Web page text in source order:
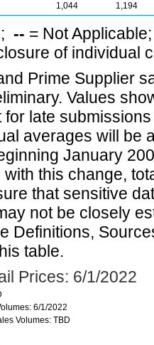
1,044 1,194
-- = Not
of individual
Prime Supplier
Values
late
averages will be
January
this change,
that sensitive
not be closely
Definitions,
table.
Prices: 6/1/2022
6/1/2022
Volumes: TBD